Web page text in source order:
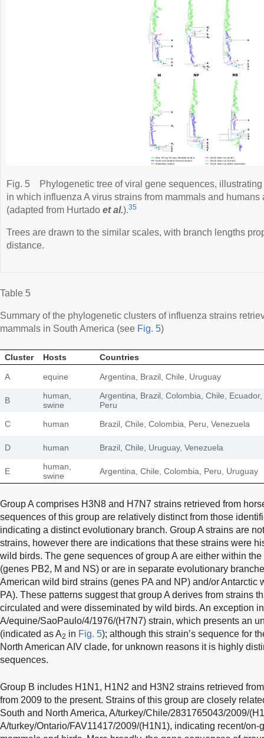
Fig. 5
Phylogenetic tree of viral gene sequences,
in which influenza A virus strains from mammals and
(adapted from Hurtado et al.).35
Trees are drawn to the similar scales, with branch lengths
distance.
Table 5
Summary of the phylogenetic clusters of influenza strains
mammals in South America (see Fig. 5)
Cluster Hosts Countries
A equine Argentina, Brazil, Chile, Uruguay
B
human,
swine
Argentina, Brazil, Colombia, Chile, Ecuador,
Peru
C
human Brazil, Chile, Colombia, Peru, Venezuela
D human Brazil, Chile, Uruguay, Venezuela
E
human,
swine
Argentina, Chile, Colombia, Peru, Uruguay
Group A comprises H3N8 and H7N7 strains retrieved from
sequences of this group are relatively distinct from those
indicating a distinct evolutionary branch. Group A strains are
strains, however there are indications that these strains were
wild birds. The gene sequences of group A are either within
(genes PB2, M and NS) or are in separate evolutionary
American wild bird strains (genes PA and NP) and/or Antarctic
PA). These patterns suggest that group A derives from strains
circulated and were disseminated by wild birds. An exception
A/equine/SaoPaulo/4/1976/(H7N7) strain, which presents an
(indicated as A2 in Fig. 5); although this strain’s sequence for
North American AIV clade, for unknown reasons it is highly
sequences.
Group B includes H1N1, H1N2 and H3N2 strains retrieved
from 2009 to the present. Strains of this group are closely
South and North America, A/turkey/Chile/2831765043/2009/
A/turkey/Ontario/FAV11417/2009/(H1N1), indicating recent/